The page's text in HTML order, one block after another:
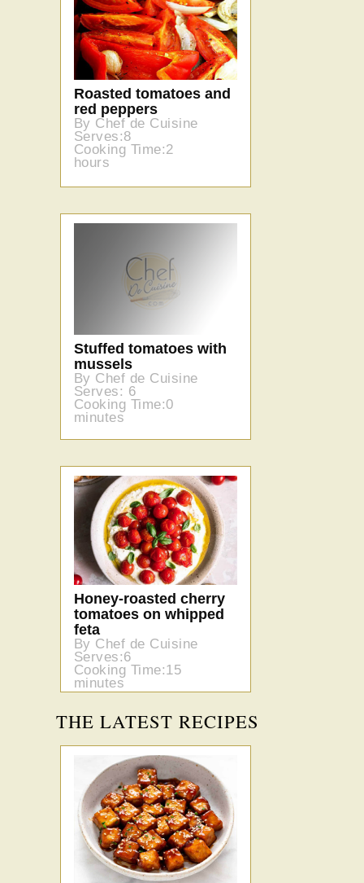
Roasted tomatoes and
red peppers
By Chef de Cuisine
Serves:8
Cooking Time:2
hours
Stuffed tomatoes with
mussels
By Chef de Cuisine
Serves: 6
Cooking Time:0
minutes
Honey-roasted cherry
tomatoes on whipped
feta
By Chef de Cuisine
Serves:6
Cooking Time:15
minutes
THE LATEST RECIPES